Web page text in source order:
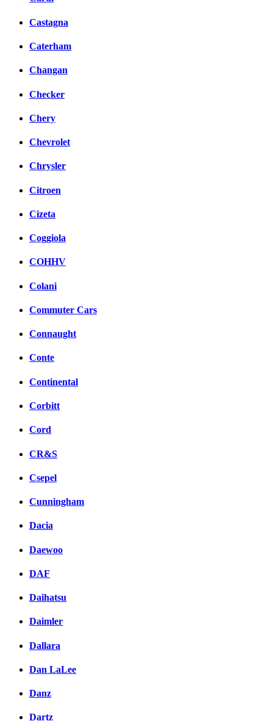
Castagna
Caterham
Changan
Checker
Chery
Chevrolet
Chrysler
Citroen
Cizeta
Coggiola
COHHV
Colani
Commuter Cars
Connaught
Conte
Continental
Corbitt
Cord
CR&S
Csepel
Cunningham
Dacia
Daewoo
DAF
Daihatsu
Daimler
Dallara
Dan LaLee
Danz
Dartz